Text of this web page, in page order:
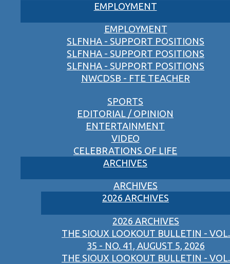
EMPLOYMENT
EMPLOYMENT
SLFNHA - SUPPORT POSITIONS
SLFNHA - SUPPORT POSITIONS
SLFNHA - SUPPORT POSITIONS
NWCDSB - FTE TEACHER
SPORTS
EDITORIAL / OPINION
ENTERTAINMENT
VIDEO
CELEBRATIONS OF LIFE
ARCHIVES
ARCHIVES
2026 ARCHIVES
2026 ARCHIVES
THE SIOUX LOOKOUT BULLETIN - VOL.
35 - NO. 41, AUGUST 5, 2026
THE SIOUX LOOKOUT BULLETIN - VOL.